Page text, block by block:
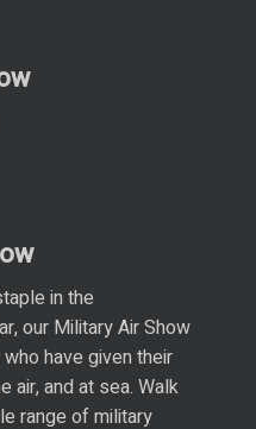
in the
our Military Air Show
have given their
air, and at sea. Walk
range of military